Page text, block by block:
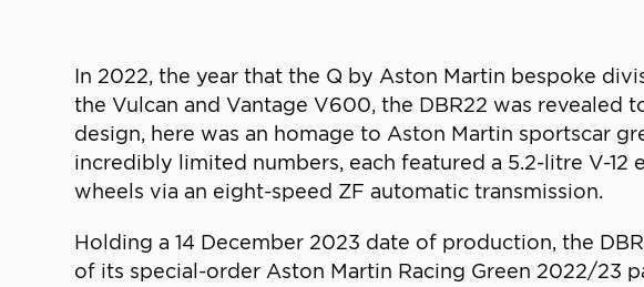
In 2022, the year that the Q by Aston Martin bespoke
the Vulcan and Vantage V600, the DBR22 was
design, here was an homage to Aston Martin sportscar
incredibly limited numbers, each featured a 5.2-litre V-
wheels via an eight-speed ZF automatic transmission.
Holding a 14 December 2023 date of production, the
of its special-order Aston Martin Racing Green 2022/23